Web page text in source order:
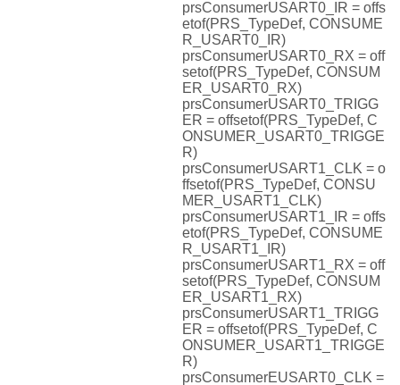
prsConsumerUSART0_IR = offs
etof(PRS_TypeDef, CONSUME
R_USART0_IR)
prsConsumerUSART0_RX = off
setof(PRS_TypeDef, CONSUM
ER_USART0_RX)
prsConsumerUSART0_TRIGG
ER = offsetof(PRS_TypeDef, C
ONSUMER_USART0_TRIGGE
R)
prsConsumerUSART1_CLK = o
ffsetof(PRS_TypeDef, CONSU
MER_USART1_CLK)
prsConsumerUSART1_IR = offs
etof(PRS_TypeDef, CONSUME
R_USART1_IR)
prsConsumerUSART1_RX = off
setof(PRS_TypeDef, CONSUM
ER_USART1_RX)
prsConsumerUSART1_TRIGG
ER = offsetof(PRS_TypeDef, C
ONSUMER_USART1_TRIGGE
R)
prsConsumerEUSART0_CLK =